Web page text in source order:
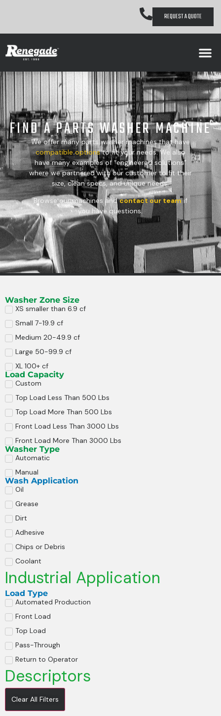
REQUEST A QUOTE
FIND A PARTS WASHER MACHINE
We offer many parts washer machines that have
compatibleoptionsto fit your needs. We also
have many examples of “engineered solutions”
where we partnered with our customer to fit their
size, clean specs, and unique needs.
Browse our machines andcontact our team if
you have questions.
Washer Zone Size
XS smaller than 6.9 cf
Small 7-19.9 cf
Medium 20-49.9 cf
Large 50-99.9 cf
XL 100+ cf
Load Capacity
Custom
Top Load Less Than 500 Lbs
Top Load More Than 500 Lbs
Front Load Less Than 3000 Lbs
Front Load More Than 3000 Lbs
Washer Type
Automatic
Manual
Wash Application
Oil
Grease
Dirt
Adhesive
Chips or Debris
Coolant
Industrial Application
Load Type
Automated Production
Front Load
Top Load
Pass-Through
Return to Operator
Descriptors
Clear All Filters